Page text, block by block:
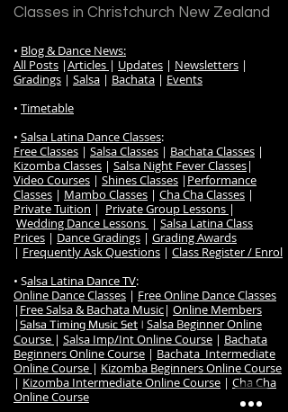
Classes in Christchurch New Zealand
• Blog & Dance News:
All Posts |Articles | Updates | Newsletters |
Gradings | Salsa | Bachata | Events
• Timetable
• Salsa Latina Dance Classes:
Free Classes | Salsa Classes | Bachata Classes |
Kizomba Classes | Salsa Night Fever Classes|
Video Courses | Shines Classes | Performance
Classes | Mambo Classes | Cha Cha Classes |
Private Tuition | Private Group Lessons |
Wedding Dance Lessons | Salsa Latina Class
Prices | Dance Gradings | Grading Awards
| Frequently Ask Questions | Class Register / Enrol
• Salsa Latina Dance TV:
Online Dance Classes | Free Online Dance Classes
| Free Salsa & Bachata Music| Online Members
| Salsa Timing Music Set | Salsa Beginner Online
Course | Salsa Imp/Int Online Course | Bachata
Beginners Online Course | Bachata Intermediate
Online Course | Kizomba Beginners Online Course
| Kizomba Intermediate Online Course | Cha Cha
Online Course